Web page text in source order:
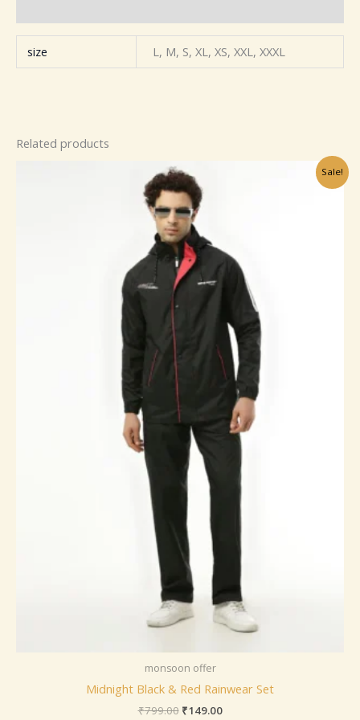
size L, M, S, XL, XS, XXL, XXXL
Related products
Sale!
monsoon offer
Midnight Black & Red Rainwear Set
₹799.00
Original
price
was:
₹799.00.
₹149.00